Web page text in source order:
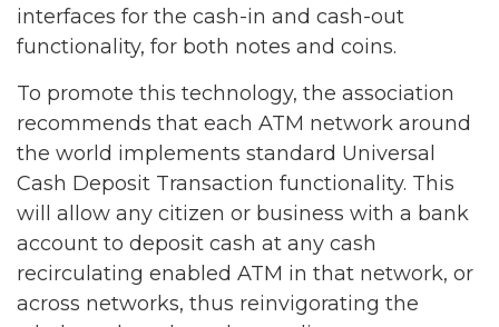
interfaces for the cash-in and cash-out
functionality, for both notes and coins.
To promote this technology, the association
recommends that each ATM network around
the world implements standard Universal
Cash Deposit Transaction functionality. This
will allow any citizen or business with a bank
account to deposit cash at any cash
recirculating enabled ATM in that network, or
across networks, thus reinvigorating the